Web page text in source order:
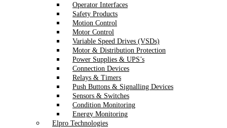
Operator Interfaces
Safety Products
Motion Control
Motor Control
Variable Speed Drives (VSDs)
Motor & Distribution Protection
Power Supplies & UPS’s
Connection Devices
Relays & Timers
Push Buttons & Signalling Devices
Sensors & Switches
Condition Monitoring
Energy Monitoring
Elpro Technologies